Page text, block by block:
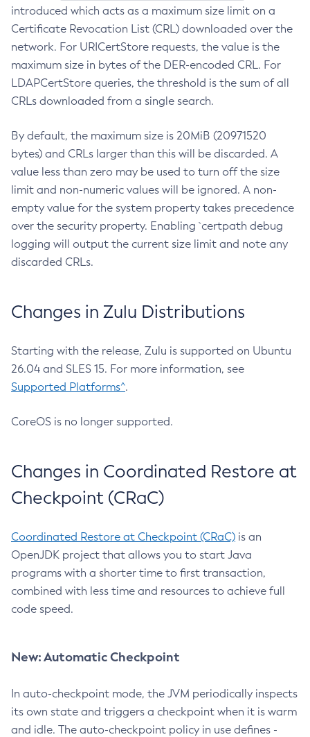
introduced which acts as a maximum size limit on a
Certificate Revocation List (CRL) downloaded over the
network. For URICertStore requests, the value is the
maximum size in bytes of the DER-encoded CRL. For
LDAPCertStore queries, the threshold is the sum of all
CRLs downloaded from a single search.
By default, the maximum size is 20MiB (20971520
bytes) and CRLs larger than this will be discarded. A
value less than zero may be used to turn off the size
limit and non-numeric values will be ignored. A non-
empty value for the system property takes precedence
over the security property. Enabling `certpath debug
logging will output the current size limit and note any
discarded CRLs.
Changes in Zulu Distributions
Starting with the release, Zulu is supported on Ubuntu
26.04 and SLES 15. For more information, see
Supported Platforms^.
CoreOS is no longer supported.
Changes in Coordinated Restore at
Checkpoint (CRaC)
Coordinated Restore at Checkpoint (CRaC) is an
OpenJDK project that allows you to start Java
programs with a shorter time to first transaction,
combined with less time and resources to achieve full
code speed.
New: Automatic Checkpoint
In auto-checkpoint mode, the JVM periodically inspects
its own state and triggers a checkpoint when it is warm
and idle. The auto-checkpoint policy in use defines -